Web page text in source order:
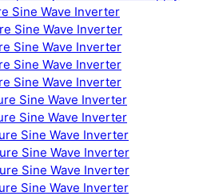
Sine Wave Inverter
Sine Wave Inverter
Sine Wave Inverter
Sine Wave Inverter
Sine Wave Inverter
Sine Wave Inverter
Sine Wave Inverter
Sine Wave Inverter
Sine Wave Inverter
Sine Wave Inverter
Sine Wave Inverter